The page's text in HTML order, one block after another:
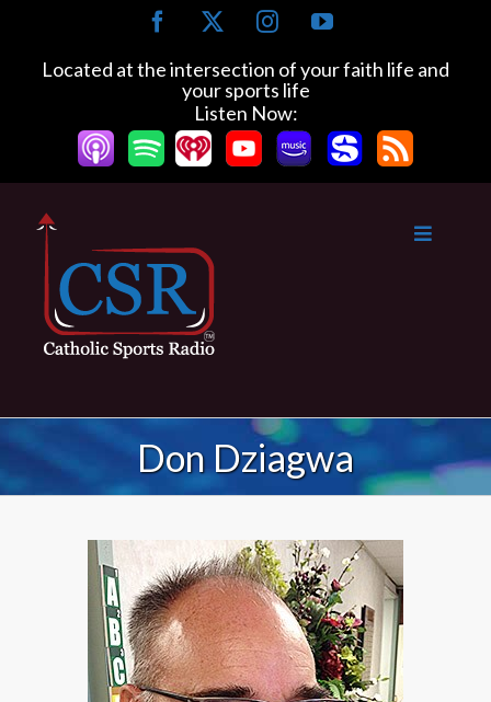
content
Facebook InstagramYouTube
Located at the intersection of your faith life and
your sports life
Listen Now:
Don Dziagwa